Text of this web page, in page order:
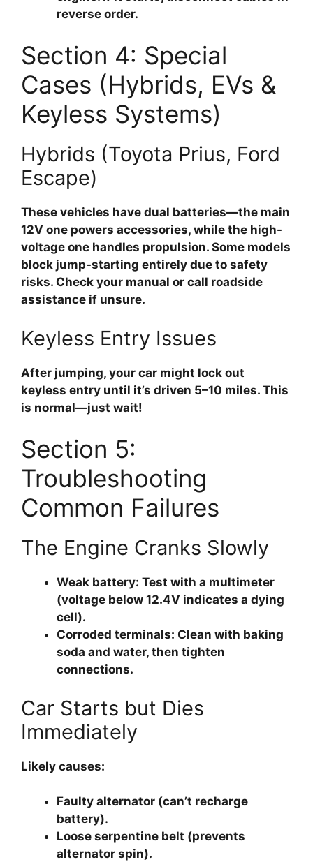
reverse order.
Section 4: Special
Cases (Hybrids, EVs &
Keyless Systems)
Hybrids (Toyota Prius, Ford
Escape)
These vehicles have dual batteries—the main
12V one powers accessories, while the high-
voltage one handles propulsion. Some models
block jump-starting entirely due to safety
risks. Check your manual or call roadside
assistance if unsure.
Keyless Entry Issues
After jumping, your car might lock out
keyless entry until it’s driven 5–10 miles. This
is normal—just wait!
Section 5:
Troubleshooting
Common Failures
The Engine Cranks Slowly
Weak battery: Test with a multimeter
(voltage below 12.4V indicates a dying
cell).
Corroded terminals: Clean with baking
soda and water, then tighten
connections.
Car Starts but Dies
Immediately
Likely causes:
Faulty alternator (can’t recharge
battery).
Loose serpentine belt (prevents
alternator spin).